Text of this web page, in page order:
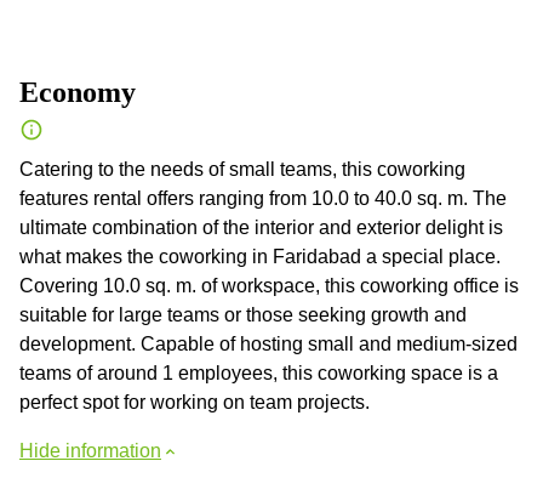
Economy
Catering to the needs of small teams, this coworking
features rental offers ranging from 10.0 to 40.0 sq. m. The
ultimate combination of the interior and exterior delight is
what makes the coworking in Faridabad a special place.
Сovering 10.0 sq. m. of workspace, this coworking office is
suitable for large teams or those seeking growth and
development. Capable of hosting small and medium-sized
teams of around 1 employees, this coworking space is a
perfect spot for working on team projects.
Hide information